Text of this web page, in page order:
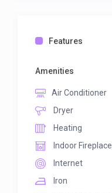
Features
Amenities
Air Conditioner
Dryer
Heating
Indoor Fireplace
Internet
Iron